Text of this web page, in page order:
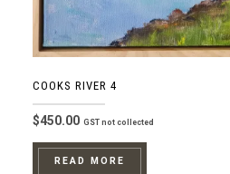
COOKS RIVER 4
$450.00 GST not collected
READ MORE